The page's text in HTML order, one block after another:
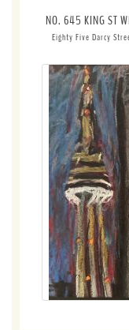
NO. 645 KING ST
Eighty Five Darcy